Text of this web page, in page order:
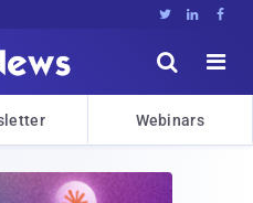
  


Webinars